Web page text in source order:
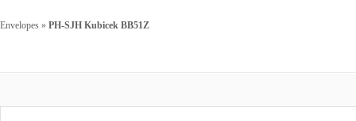
Envelopes » PH-SJH Kubicek BB51Z